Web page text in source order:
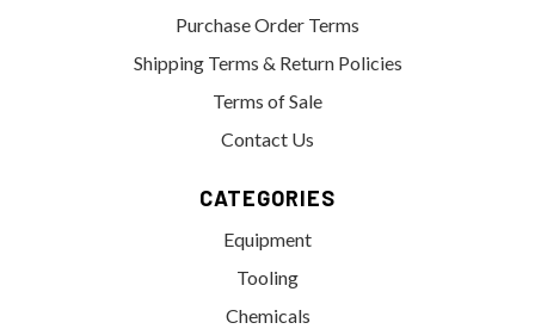
Purchase Order Terms
Shipping Terms & Return Policies
Terms of Sale
Contact Us
CATEGORIES
Equipment
Tooling
Chemicals